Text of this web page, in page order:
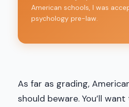
American schools, I was
psychology pre-law.
As far as grading,
should beware. You’ll